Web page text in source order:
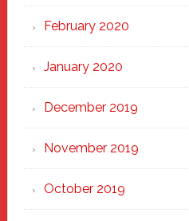
February 2020
January 2020
December 2019
November 2019
October 2019